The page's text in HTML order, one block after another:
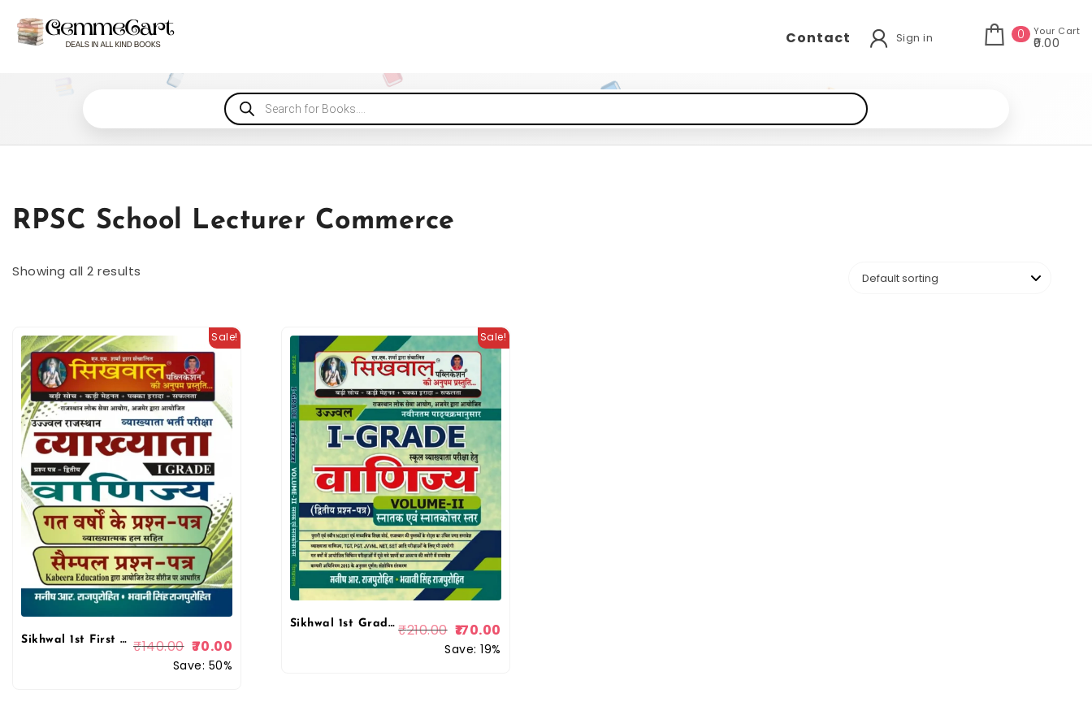
Contact Sign in 0 Your Cart
₹0.00
RPSC School Lecturer Commerce
Showing all 2 results
Sale!
Sikhwal 1st First Grade Commerce Paper-2 Solved & Model By Bhawani Singh Rajpurohit, Manish R Rajpurohit ₹140.00 70.00
Save: 50%
Sale!
Sikhwal 1st Grade Vanijye (Commerce) Volume 2 By Manish R Purohit ₹210.00 170.00
Save: 19%